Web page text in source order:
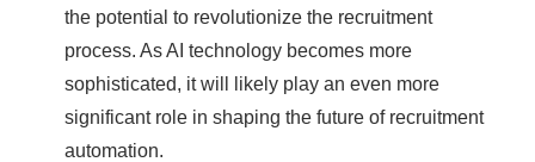
the potential to revolutionize the recruitment
process. As AI technology becomes more
sophisticated, it will likely play an even more
significant role in shaping the future of recruitment
automation.